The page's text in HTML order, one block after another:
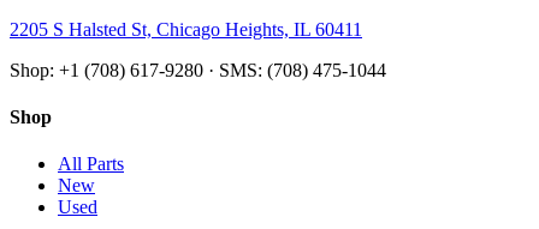
2205 S Halsted St, Chicago Heights, IL 60411
Shop: +1 (708) 617-9280 · SMS: (708) 475-1044
Shop
All Parts
New
Used